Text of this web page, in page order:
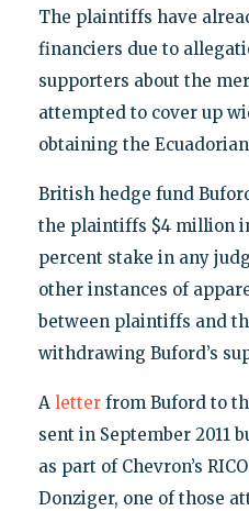
The plaintiffs have
financiers due to
supporters about the
attempted to cover up
obtaining the
British hedge fund
the plaintiffs $4 million
percent stake in any
other instances of
between plaintiffs and
withdrawing Buford’s
A letterfrom Buford to
sent in September 2011
as part of Chevron’s
Donziger, one of those